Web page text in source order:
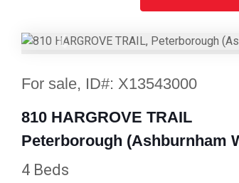
Previous
For sale, ID#: X13543000
810 HARGROVE TRAIL
Peterborough (Ashburnham
4 Beds